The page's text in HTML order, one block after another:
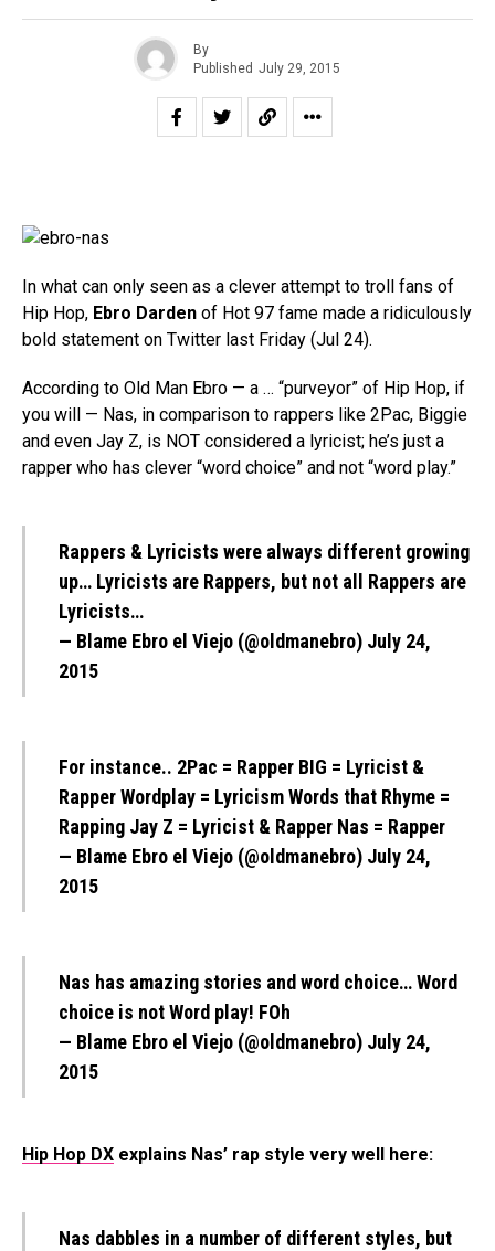
By
Published July 29, 2015
In what can only seen as a clever attempt to troll fans of
Hip Hop, Ebro Darden of Hot 97 fame made a ridiculously
bold statement on Twitter last Friday (Jul 24).
According to Old Man Ebro — a … “purveyor” of Hip Hop, if
you will — Nas, in comparison to rappers like 2Pac, Biggie
and even Jay Z, is NOT considered a lyricist; he’s just a
rapper who has clever “word choice” and not “word play.”
Rappers & Lyricists were always different growing
up… Lyricists are Rappers, but not all Rappers are
Lyricists…
— Blame Ebro el Viejo (@oldmanebro) July 24,
2015
For instance.. 2Pac = Rapper BIG = Lyricist &
Rapper Wordplay = Lyricism Words that Rhyme =
Rapping Jay Z = Lyricist & Rapper Nas = Rapper
— Blame Ebro el Viejo (@oldmanebro) July 24,
2015
Nas has amazing stories and word choice… Word
choice is not Word play! FOh
— Blame Ebro el Viejo (@oldmanebro) July 24,
2015
Hip Hop DX explains Nas’ rap style very well here:
Nas dabbles in a number of different styles, but